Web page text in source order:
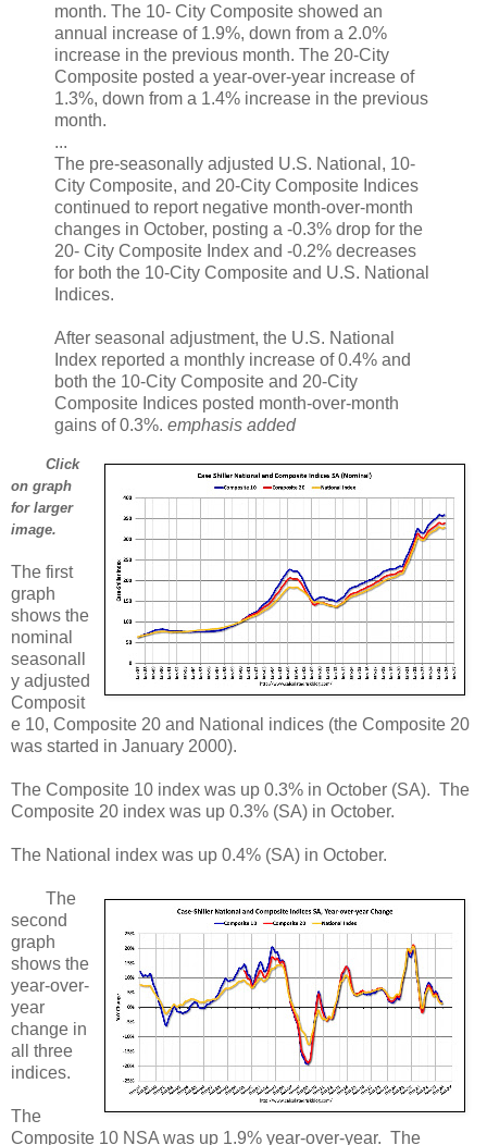
month. The 10- City Composite showed an
annual increase of 1.9%, down from a 2.0%
increase in the previous month. The 20-City
Composite posted a year-over-year increase of
1.3%, down from a 1.4% increase in the previous
month.
...
The pre-seasonally adjusted U.S. National, 10-
City Composite, and 20-City Composite Indices
continued to report negative month-over-month
changes in October, posting a -0.3% drop for the
20- City Composite Index and -0.2% decreases
for both the 10-City Composite and U.S. National
Indices.
After seasonal adjustment, the U.S. National
Index reported a monthly increase of 0.4% and
both the 10-City Composite and 20-City
Composite Indices posted month-over-month
gains of 0.3%. emphasis added
Click
on graph
for larger
image.
The first
graph
shows the
nominal
seasonall
y adjusted
Composit
e 10, Composite 20 and National indices (the Composite 20
was started in January 2000).
The Composite 10 index was up 0.3% in October (SA). The
Composite 20 index was up 0.3% (SA) in October.
The National index was up 0.4% (SA) in October.
The
second
graph
shows the
year-over-
year
change in
all three
indices.
The
Composite 10 NSA was up 1.9% year-over-year. The